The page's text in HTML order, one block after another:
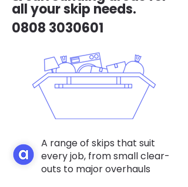
all your skip needs.
0808 3030601
A range of skips that suit
every job, from small clear-
outs to major overhauls